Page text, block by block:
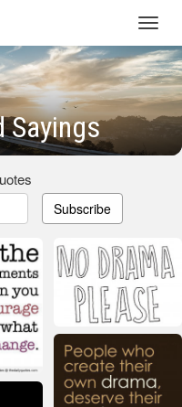
Sayings
Subscribe